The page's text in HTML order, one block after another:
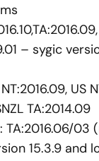
– sygic
US
TA:2014.09
TA:2016.06/03
15.3.9 and